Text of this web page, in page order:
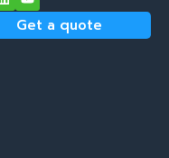
Get a quote